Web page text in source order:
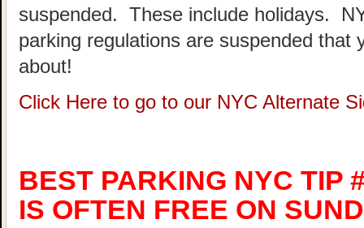
suspended. These include holidays.
parking regulations are suspended that
about!
Click Here to go to our NYC Alternate
BEST PARKING NYC TIP
IS OFTEN FREE ON